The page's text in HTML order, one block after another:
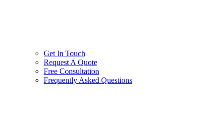
Get In Touch
Request A Quote
Free Consultation
Frequently Asked Questions